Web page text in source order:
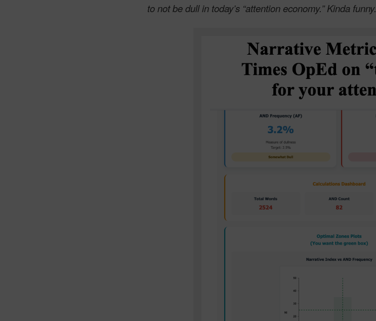
to not be dull in today’s “attention economy.” Kinda funny.